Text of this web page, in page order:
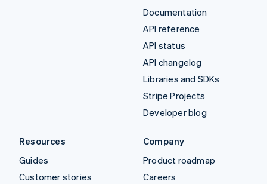
Documentation
API reference
API status
API changelog
Libraries and SDKs
Stripe Projects
Developer blog
Resources
Guides
Customer stories
Company
Product roadmap
Careers